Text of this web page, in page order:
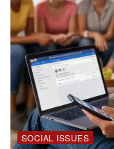
SOCIAL ISSUES